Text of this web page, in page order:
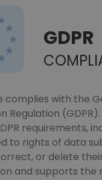
GDPR
complies with the
Regulation (GDPR).
requirements,
to rights of data
or delete
and supports the